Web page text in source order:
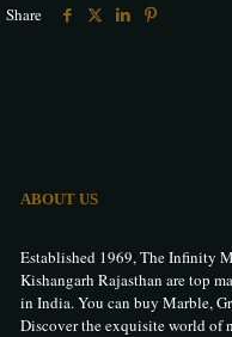
Share
ABOUT US
Established 1969, The Infinity
Kishangarh Rajasthan are top
in India. You can buy Marble,
Discover the exquisite world of